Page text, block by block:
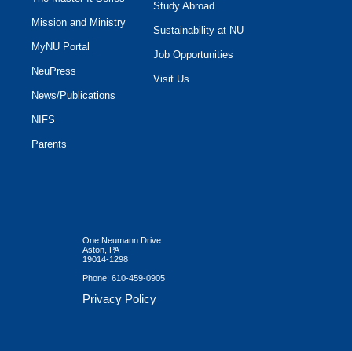
Mission and Ministry
MyNU Portal
NeuPress
News/Publications
NIFS
Parents
Study Abroad
Sustainability at NU
Job Opportunities
Visit Us
One Neumann Drive
Aston, PA
19014-1298
Phone: 610-459-0905
Privacy Policy